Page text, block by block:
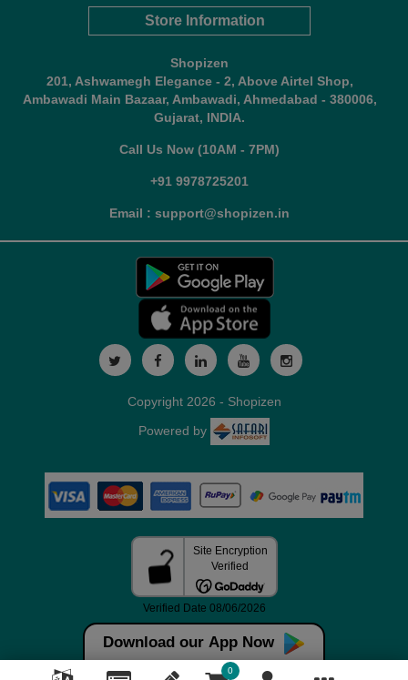
Store Information
Shopizen
201, Ashwamegh Elegance - 2, Above Airtel Shop,
Ambawadi Main Bazaar, Ambawadi, Ahmedabad - 380006,
Gujarat, INDIA.
Call Us Now (10AM - 7PM)
+91 9978725201
Email : support@shopizen.in
Download our App Now
0
Copyright 2026 - Shopizen
Powered by